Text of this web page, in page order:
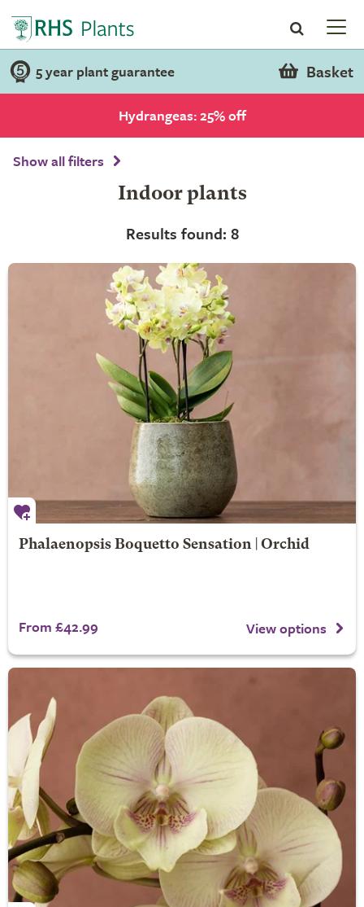
5 year plant guarantee Basket
Hydrangeas: 25% off
Show all filters
Indoor plants
Results found: 8
Phalaenopsis Boquetto Sensation | Orchid
From £42.99 View options